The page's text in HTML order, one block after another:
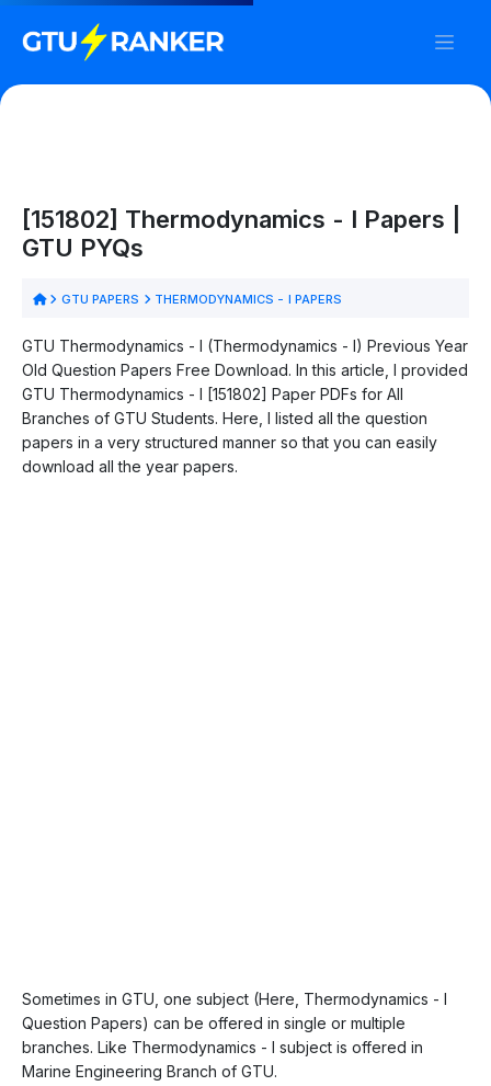
[151802] Thermodynamics - I Papers |
GTU PYQs
GTU PAPERS THERMODYNAMICS - I PAPERS
GTU Thermodynamics - I (Thermodynamics - I) Previous Year
Old Question Papers Free Download. In this article, I provided
GTU Thermodynamics - I [151802] Paper PDFs for All
Branches of GTU Students. Here, I listed all the question
papers in a very structured manner so that you can easily
download all the year papers.
Sometimes in GTU, one subject (Here, Thermodynamics - I
Question Papers) can be offered in single or multiple
branches. Like Thermodynamics - I subject is offered in
Marine Engineering Branch of GTU.